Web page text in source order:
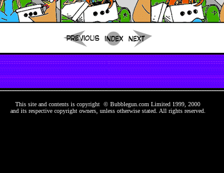
This site and contents is copyright © Bubblegun.com Limited 1999, 2000
and its respective copyright owners, unless otherwise stated. All rights reserved.